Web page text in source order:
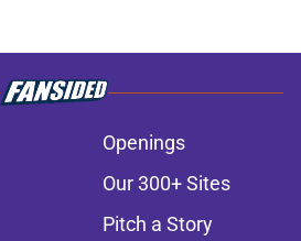
Openings
Our 300+ Sites
Pitch a Story